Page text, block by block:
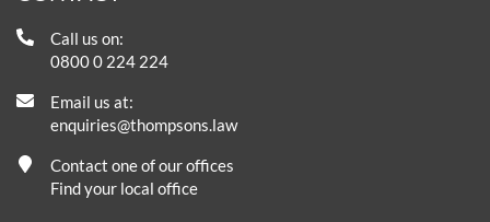
Call us on:
0800 0 224 224
Email us at:
enquiries@thompsons.law
Contact one of our offices
Find your local office